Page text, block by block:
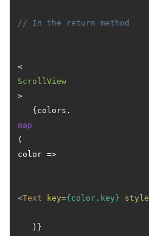
// In the return method
<
ScrollView
>
   {colors.
map
(
color =>
<Text key={color.key} style
   )}